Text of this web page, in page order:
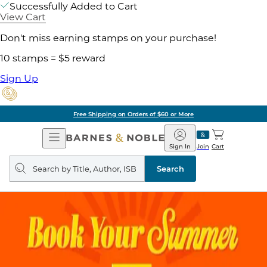
Successfully Added to Cart
View Cart
Don't miss earning stamps on your purchase!
10 stamps = $5 reward
Sign Up
Free Shipping on Orders of $60 or More
Open
Navigation
Barnes
&
Noble
Join
Sign In Cart
Search
query
Search